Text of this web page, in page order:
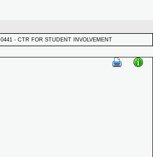
0441 - CTR FOR STUDENT INVOLVEMENT